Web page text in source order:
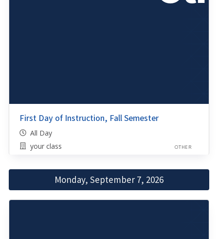
First Day of Instruction, Fall Semester
All Day
your class
OTHER
Monday, September 7, 2026